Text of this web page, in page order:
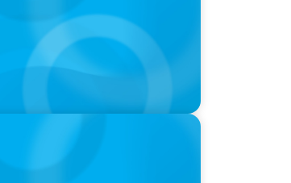
was Built to Matter